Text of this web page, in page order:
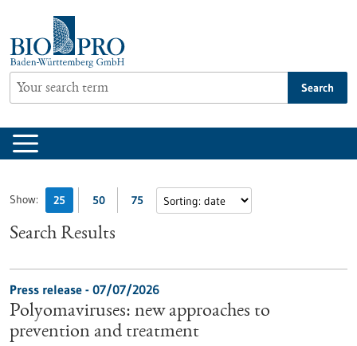
content
Search
Show: 25 50 75
Search Results
Press release - 07/07/2026
Polyomaviruses: new approaches to
prevention and treatment